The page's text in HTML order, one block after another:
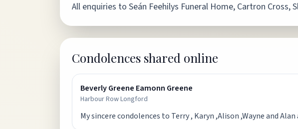
All enquiries to Seán Feehilys Funeral Home, Cartron Cross,
Condolences shared online
Beverly Greene Eamonn Greene
Harbour Row Longford
My sincere condolences to Terry , Karyn ,Alison ,Wayne and